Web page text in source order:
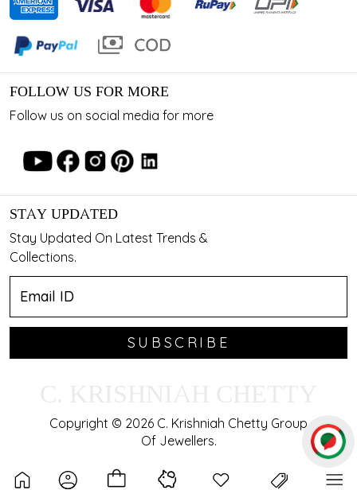
FOLLOW US FOR MORE
Follow us on social media for more
STAY UPDATED
Stay Updated On Latest Trends &
Collections.
SUBSCRIBE
Copyright © 2026 C. Krishniah Chetty Group
Of Jewellers.